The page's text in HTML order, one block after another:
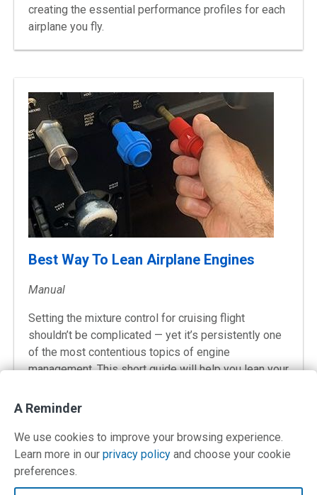
creating the essential performance profiles for each
airplane you fly.
Best Way To Lean Airplane Engines
Manual
Setting the mixture control for cruising flight
shouldn’t be complicated — yet it’s persistently one
of the most contentious topics of engine
management. This short guide will help you lean your
longevity.
Contact Us
A Reminder
We use cookies to improve your browsing experience.
Learn more in our privacy policy and choose your cookie
preferences.